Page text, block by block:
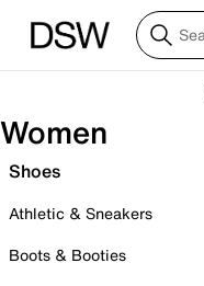
Women
Shoes
Athletic & Sneakers
Boots & Booties